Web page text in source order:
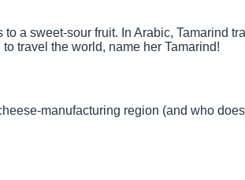
a sweet-sour fruit. In Arabic, Tamarind
travel the world, name her Tamarind!
manufacturing region (and who